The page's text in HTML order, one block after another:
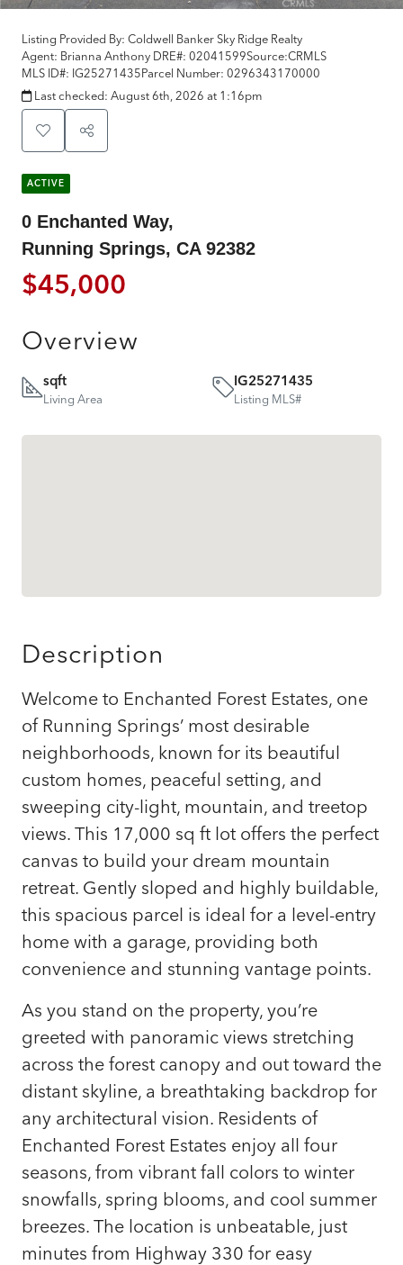
Listing Provided By: Coldwell Banker Sky Ridge Realty
Agent: Brianna Anthony DRE#: 02041599Source:CRMLS
MLS ID#: IG25271435Parcel Number: 0296343170000
Last checked: August 6th, 2026 at 1:16pm
ACTIVE
0 Enchanted Way,
Running Springs, CA 92382
$45,000
Overview
sqft
Living Area
IG25271435
Listing MLS#
Description
Welcome to Enchanted Forest Estates, one
of Running Springs’ most desirable
neighborhoods, known for its beautiful
custom homes, peaceful setting, and
sweeping city-light, mountain, and treetop
views. This 17,000 sq ft lot offers the perfect
canvas to build your dream mountain
retreat. Gently sloped and highly buildable,
this spacious parcel is ideal for a level-entry
home with a garage, providing both
convenience and stunning vantage points.
As you stand on the property, you’re
greeted with panoramic views stretching
across the forest canopy and out toward the
distant skyline, a breathtaking backdrop for
any architectural vision. Residents of
Enchanted Forest Estates enjoy all four
seasons, from vibrant fall colors to winter
snowfalls, spring blooms, and cool summer
breezes. The location is unbeatable, just
minutes from Highway 330 for easy